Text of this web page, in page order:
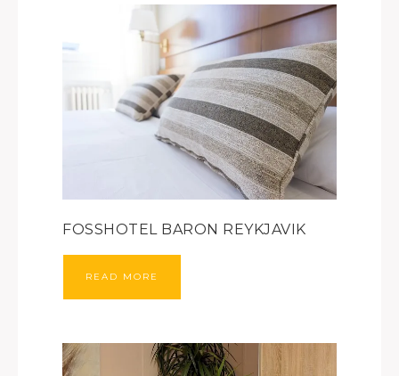
FOSSHOTEL BARON REYKJAVIK
READ MORE